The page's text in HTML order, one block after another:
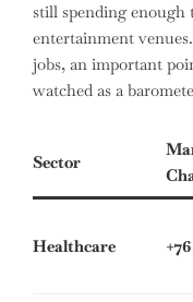
still spending enough
entertainment
jobs, an important
watched as a
Sector
Healthcare